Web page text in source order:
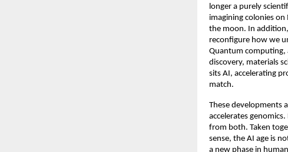
longer a purely
imagining colonies
the moon. In
reconfigure how we
Quantum computing,
discovery, materials
sits AI, accelerating
match.
These developments
accelerates
from both. Taken
sense, the AI age is
a new phase in